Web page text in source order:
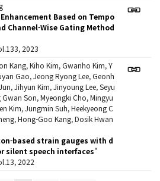
Based on Tempo
Channel-Wise Gating Method
2023
Kang, Kiho Kim, Gwanho Kim, Y
Gao, Jeong Ryong Lee, Geonh
Jihyun Kim, Jinyoung Lee, Seyu
Son, Myeongki Cho, Mingyu
Kim, Jungmin Suh, Heekyeong C
Hong-Goo Kang, Dosik Hwan
based strain gauges with d
silent speech interfaces"
2022